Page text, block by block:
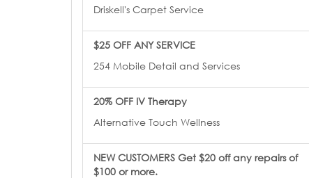
Driskell's Carpet Service
$25 OFF ANY SERVICE
254 Mobile Detail and Services
20% OFF IV Therapy
Alternative Touch Wellness
NEW CUSTOMERS Get $20 off any repairs of
$100 or more.